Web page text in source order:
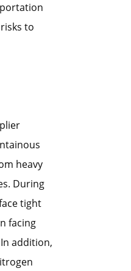
to
heavy
During
tight
facing
addition,